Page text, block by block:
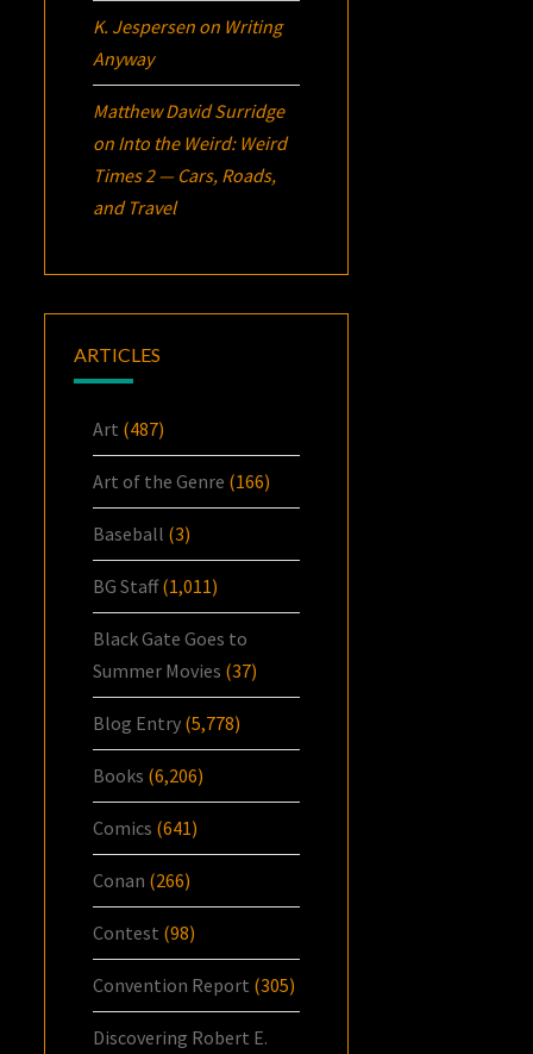
K. Jespersen on Writing
Anyway
Matthew David Surridge
on Into the Weird: Weird
Times 2 — Cars, Roads,
and Travel
ARTICLES
Art (487)
Art of the Genre (166)
Baseball (3)
BG Staff(1,011)
Black Gate Goes to
Summer Movies (37)
Blog Entry (5,778)
Books (6,206)
Comics (641)
Conan (266)
Contest (98)
Convention Report (305)
Discovering Robert E.